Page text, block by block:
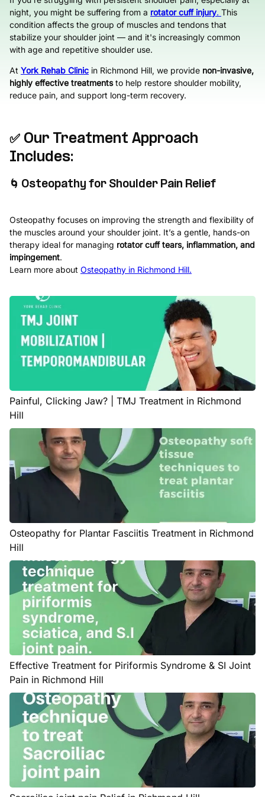
night, you might be suffering from a rotator cuff injury. This
condition affects the group of muscles and tendons that
stabilize your shoulder joint — and it's increasingly common
with age and repetitive shoulder use.
At York Rehab Clinic in Richmond Hill, we provide non-invasive,
highly effective treatmentsto help restore shoulder mobility,
reduce pain, and support long-term recovery.
✅ Our Treatment Approach
Includes:
🌀 Osteopathy for Shoulder Pain Relief
Osteopathy focuses on improving the strength and flexibility of
the muscles around your shoulder joint. It’s a gentle, hands-on
therapy ideal for managing rotator cuff tears, inflammation, and
impingement.
Learn more about Osteopathy in Richmond Hill.
Painful, Clicking Jaw? | TMJ Treatment in Richmond
Hill
Osteopathy for Plantar Fasciitis Treatment in Richmond
Hill
Effective Treatment for Piriformis Syndrome & SI Joint
Pain in Richmond Hill